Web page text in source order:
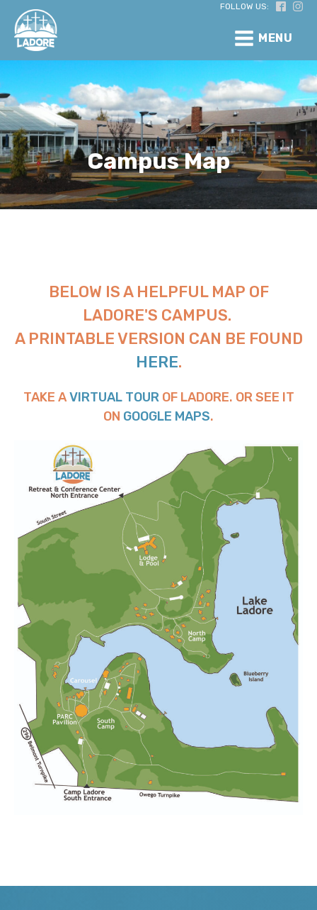
FOLLOW US:
MENU
Campus Map
BELOW IS A HELPFUL MAP OF
LADORE'S CAMPUS.
A PRINTABLE VERSION CAN BE FOUND
HERE.
TAKE AVIRTUAL TOUROF LADORE. OR SEE IT
ON GOOGLE MAPS.